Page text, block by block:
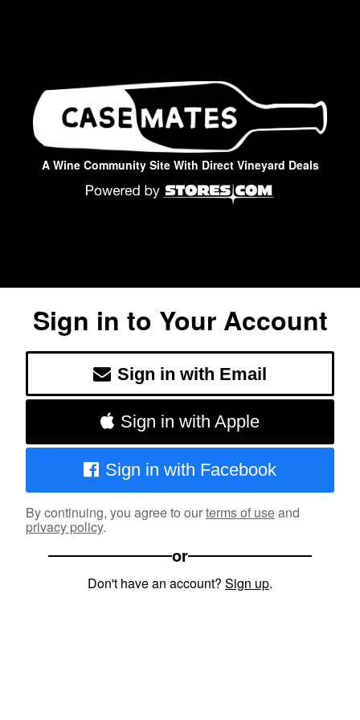
A Wine Community Site With Direct Vineyard Deals
Sign in to Your Account
Sign in with Email
Sign in with Apple
Sign in with Facebook
By continuing, you agree to ourterms of useand
privacy policy.
or
Don't have an account? Sign up.